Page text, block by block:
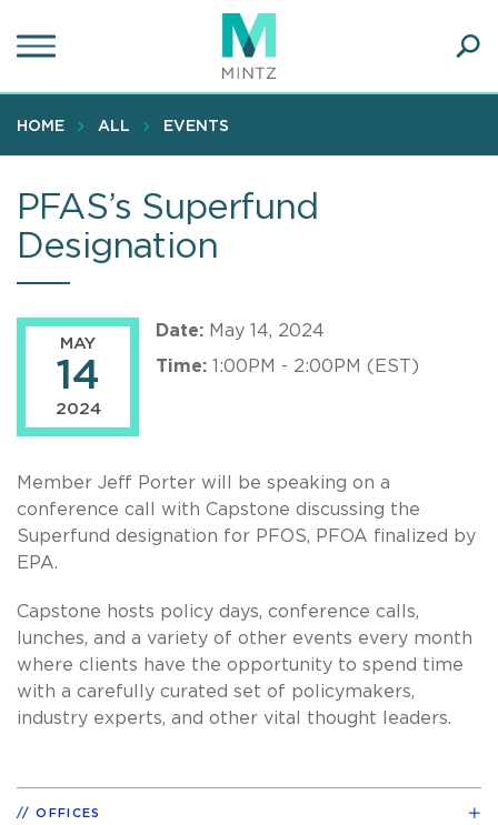
to
content
HOME ALL EVENTS
PFAS’s Superfund
Designation
MAY
14
2024
Date: May 14, 2024
Time: 1:00PM - 2:00PM (EST)
Member Jeff Porter will be speaking on a
conference call with Capstone discussing the
Superfund designation for PFOS, PFOA finalized by
EPA.
Capstone hosts policy days, conference calls,
lunches, and a variety of other events every month
where clients have the opportunity to spend time
with a carefully curated set of policymakers,
industry experts, and other vital thought leaders.
OFFICES